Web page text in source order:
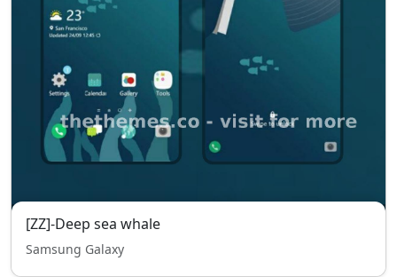
[ZZ]-Deep sea whale
Samsung Galaxy